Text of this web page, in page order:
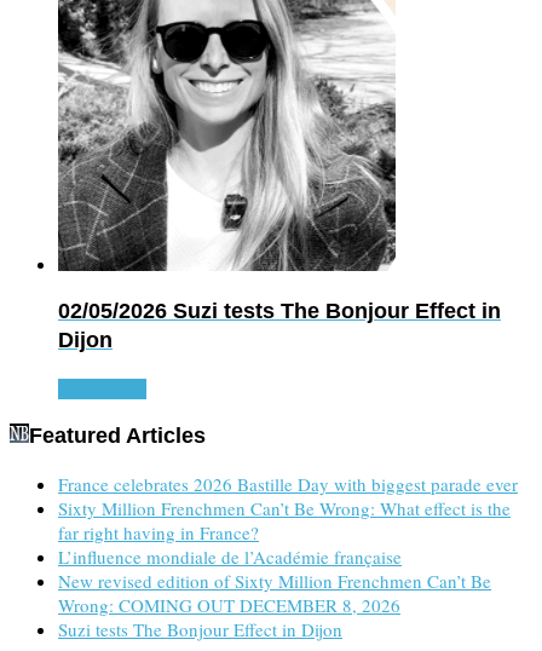
02/05/2026 Suzi tests The Bonjour Effect in
Dijon
Featured Articles
France celebrates 2026 Bastille Day with biggest parade ever
Sixty Million Frenchmen Can’t Be Wrong: What effect is the
far right having in France?
L’influence mondiale de l’Académie française
New revised edition of Sixty Million Frenchmen Can’t Be
Wrong: COMING OUT DECEMBER 8, 2026
Suzi tests The Bonjour Effect in Dijon